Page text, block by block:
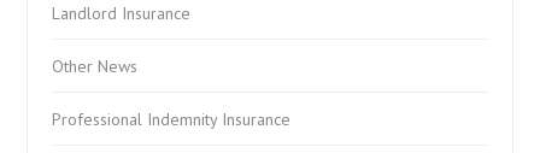
Landlord Insurance
Other News
Professional Indemnity Insurance